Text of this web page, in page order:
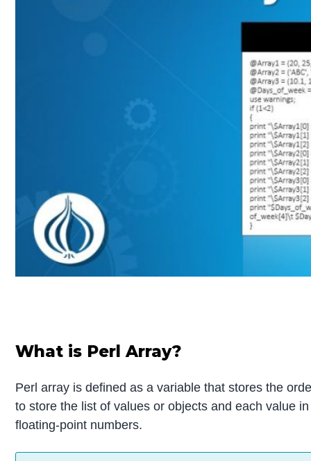
What is Perl Array?
Perl array is defined as a variable that stores the
to store the list of values or objects and each value
floating-point numbers.